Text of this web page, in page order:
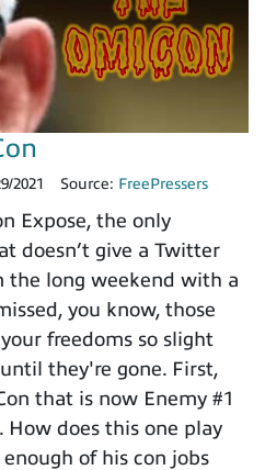
2021 Source: FreePressers
Expose, the only
doesn’t give a Twitter
the long weekend with a
you know, those
freedoms so slight
they're gone. First,
that is now Enemy #1
How does this one play
of his con jobs